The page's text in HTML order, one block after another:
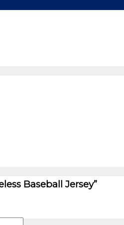
Baseball Jersey”